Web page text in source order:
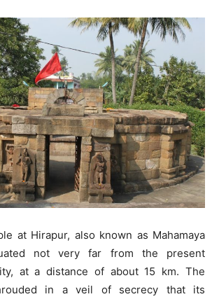
at Hirapur, also known as Mahamaya
not very far from the present
at a distance of about 15 km. The
in a veil of secrecy that its